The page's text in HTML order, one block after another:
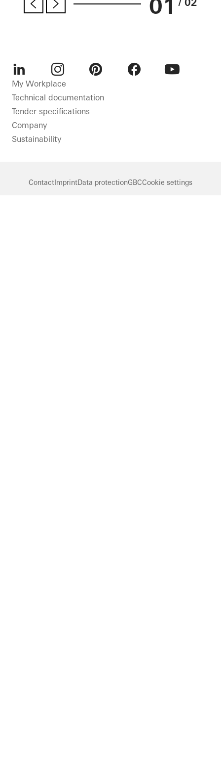
01
LinkedInInstagram
My Workplace
Technical documentation
Tender specifications
Company
Sustainability
ContactImprintData protectionGBCCookie settings